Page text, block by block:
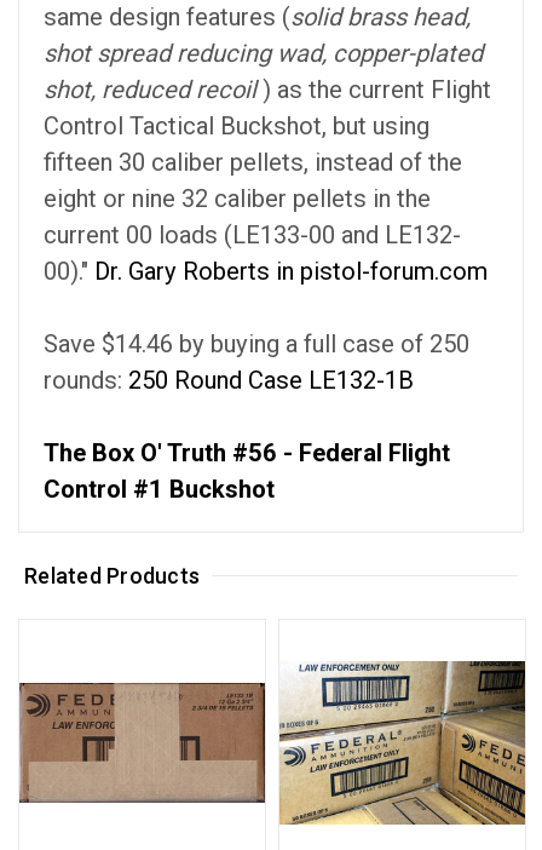
same design features (solid brass head,
shot spread reducing wad, copper-plated
shot, reduced recoil) as the current Flight
Control Tactical Buckshot, but using
fifteen 30 caliber pellets, instead of the
eight or nine 32 caliber pellets in the
current 00 loads (LE133-00 and LE132-
00)." Dr. Gary Roberts in pistol-forum.com
Save $14.46 by buying a full case of 250
rounds: 250 Round Case LE132-1B
The Box O' Truth #56 - Federal Flight
Control #1 Buckshot
Related Products